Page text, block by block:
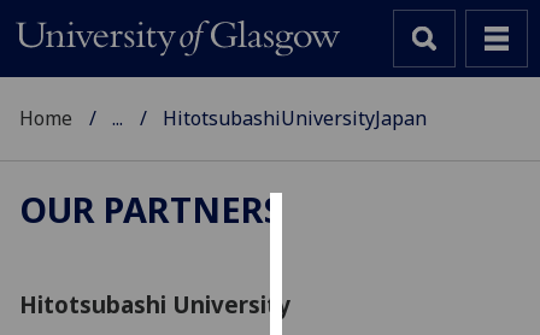
Home ... HitotsubashiUniversityJapan
OUR PARTNERS
Hitotsubashi University